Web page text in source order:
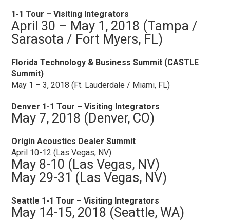
1-1 Tour – Visiting Integrators
April 30 – May 1, 2018 (Tampa /
Sarasota / Fort Myers, FL)
Florida Technology & Business Summit (CASTLE
Summit)
May 1 – 3, 2018 (Ft. Lauderdale / Miami, FL)
Denver 1-1 Tour – Visiting Integrators
May 7, 2018 (Denver, CO)
Origin Acoustics Dealer Summit
April 10-12 (Las Vegas, NV)
May 8-10 (Las Vegas, NV)
May 29-31 (Las Vegas, NV)
Seattle 1-1 Tour – Visiting Integrators
May 14-15, 2018 (Seattle, WA)